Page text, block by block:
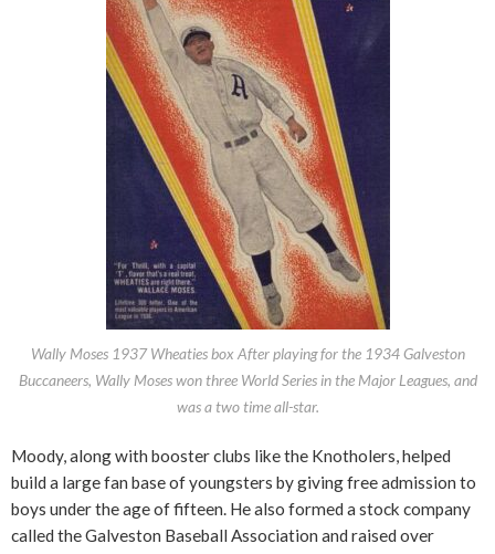
Wally Moses 1937 Wheaties box After playing for the 1934 Galveston
Buccaneers, Wally Moses won three World Series in the Major Leagues, and
was a two time all-star.
Moody, along with booster clubs like the Knotholers, helped
build a large fan base of youngsters by giving free admission to
boys under the age of fifteen. He also formed a stock company
called the Galveston Baseball Association and raised over